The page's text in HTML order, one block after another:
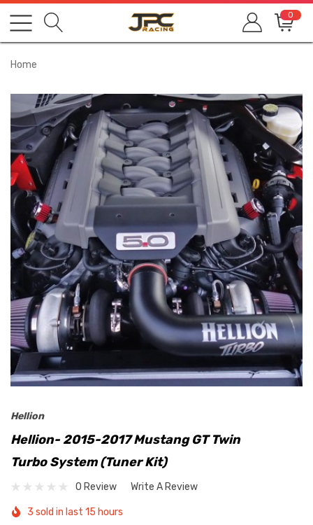
0
Home
Hellion
Hellion- 2015-2017 Mustang GT Twin
Turbo System (Tuner Kit)
0 Review Write A Review
3 sold in last 15 hours